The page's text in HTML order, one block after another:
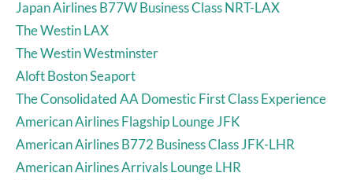
Japan Airlines B77W Business Class NRT-LAX
The Westin LAX
The Westin Westminster
Aloft Boston Seaport
The Consolidated AA Domestic First Class Experience
American Airlines Flagship Lounge JFK
American Airlines B772 Business Class JFK-LHR
American Airlines Arrivals Lounge LHR